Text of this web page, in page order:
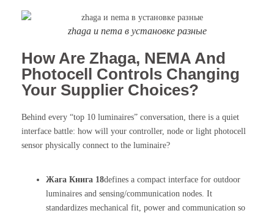
zhaga и nema в установке разные
How Are Zhaga, NEMA And
Photocell Controls Changing
Your Supplier Choices?
Behind every “top 10 luminaires” conversation, there is a quiet
interface battle: how will your controller, node or light photocell
sensor physically connect to the luminaire?
Жага Книга 18defines a compact interface for outdoor
luminaires and sensing/communication nodes. It
standardizes mechanical fit, power and communication so